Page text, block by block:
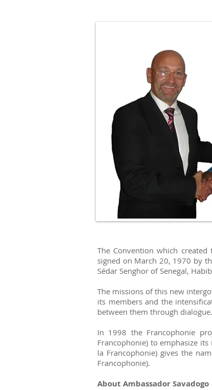
The Convention which created
signed on March 20, 1970 by
Sédar Senghor of Senegal,
The missions of this new
its members and the
between them through dialogue.
In 1998 the Francophonie
Francophonie) to emphasize
la Francophonie) gives the
Francophonie).
About Ambassador Savadogo